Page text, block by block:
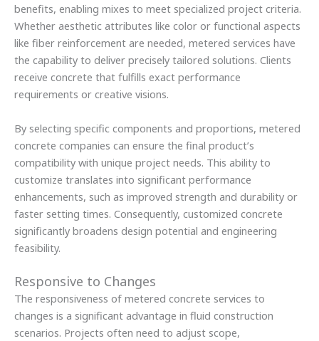
benefits, enabling mixes to meet specialized project criteria.
Whether aesthetic attributes like color or functional aspects
like fiber reinforcement are needed, metered services have
the capability to deliver precisely tailored solutions. Clients
receive concrete that fulfills exact performance
requirements or creative visions.
By selecting specific components and proportions, metered
concrete companies can ensure the final product’s
compatibility with unique project needs. This ability to
customize translates into significant performance
enhancements, such as improved strength and durability or
faster setting times. Consequently, customized concrete
significantly broadens design potential and engineering
feasibility.
Responsive to Changes
The responsiveness of metered concrete services to
changes is a significant advantage in fluid construction
scenarios. Projects often need to adjust scope,